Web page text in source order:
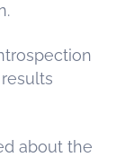
about the